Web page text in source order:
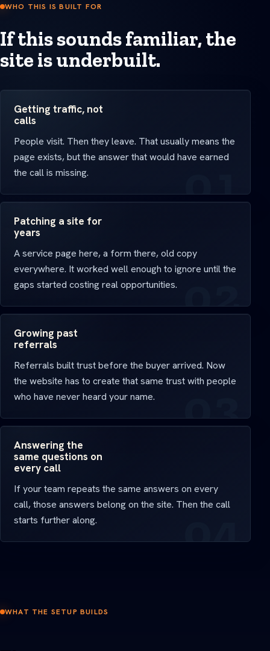
WHO THIS IS BUILT FOR
If this sounds familiar, the
site is underbuilt.
Getting traffic, not
calls
People visit. Then they leave. That usually means the
page exists, but the answer that would have earned
the call is missing.
Patching a site for
years
A service page here, a form there, old copy
everywhere. It worked well enough to ignore until the
gaps started costing real opportunities.
Growing past
referrals
Referrals built trust before the buyer arrived. Now
the website has to create that same trust with people
who have never heard your name.
Answering the
same questions on
every call
If your team repeats the same answers on every
call, those answers belong on the site. Then the call
starts further along.
WHAT THE SETUP BUILDS